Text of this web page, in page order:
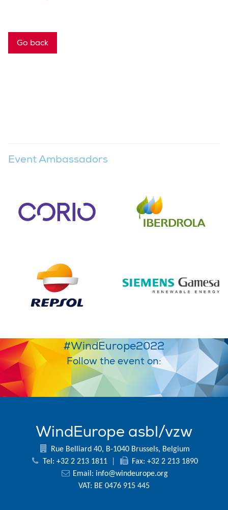
Go back
Event Ambassadors
#WindEurope2022
Follow the event on:
WindEurope asbl/vzw
Rue Belliard 40, B-1040 Brussels, Belgium
Tel: +32 2 213 1811
Fax: +32 2 213 1890
Email: info@windeurope.org
VAT: BE 0476 915 445